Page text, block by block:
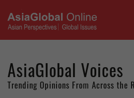
AsiaGlobal Voices
Trending Opinions From Across the